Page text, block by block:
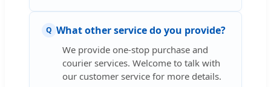
Q What other service do you provide?
We provide one-stop purchase and
courier services. Welcome to talk with
our customer service for more details.